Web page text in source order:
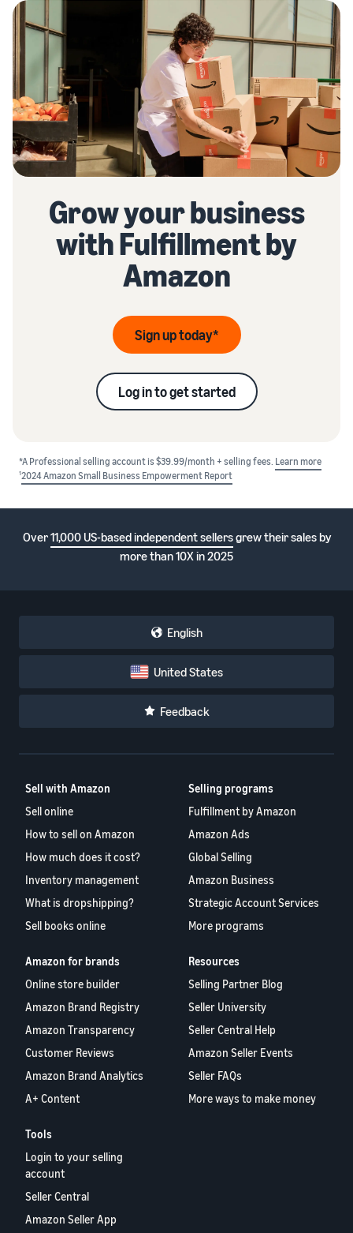
Grow your business
with Fulfillment by
Amazon
Sign up today*
Log in to get started
*A Professional selling account is $39.99/month + selling fees. Learn more
12024 Amazon Small Business Empowerment Report
Over11,000 US-based independent sellersgrew their sales by
more than 10X in 2025
English
United States
Feedback
Sell with Amazon
Sell online
How to sell on Amazon
How much does it cost?
Inventory management
What is dropshipping?
Sell books online
Selling programs
Fulfillment by Amazon
Amazon Ads
Global Selling
Amazon Business
Strategic Account Services
More programs
Amazon for brands
Online store builder
Amazon Brand Registry
Amazon Transparency
Customer Reviews
Amazon Brand Analytics
A+ Content
Resources
Selling Partner Blog
Seller University
Seller Central Help
Amazon Seller Events
Seller FAQs
More ways to make money
Tools
Login to your selling
account
Seller Central
Amazon Seller App